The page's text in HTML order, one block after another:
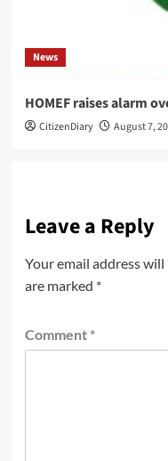
News
HOMEF raises alarm
CitizenDiary August 7,
Leave a Reply
Your email address
are marked *
Comment *